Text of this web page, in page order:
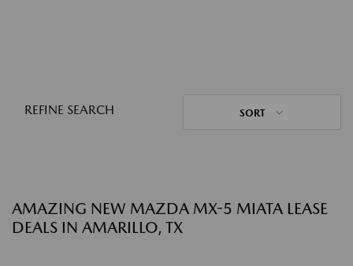
REFINE SEARCH SORT
AMAZING NEW MAZDA MX-5 MIATA LEASE
DEALS IN AMARILLO, TX